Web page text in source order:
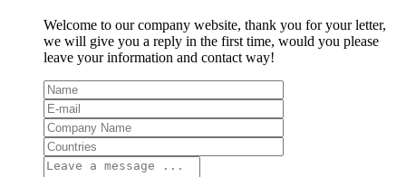
Welcome to our company website, thank you for your letter,
we will give you a reply in the first time, would you please
leave your information and contact way!